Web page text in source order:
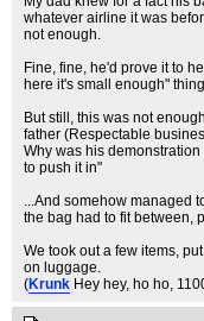
whatever airline it was
not enough.
Fine, fine, he'd prove it to
here it's small enough"
But still, this was not
father (Respectable
Why was his
to push it in"
...And somehow managed
the bag had to fit between,
We took out a few items,
on luggage.
(Krunk Hey hey, ho ho,